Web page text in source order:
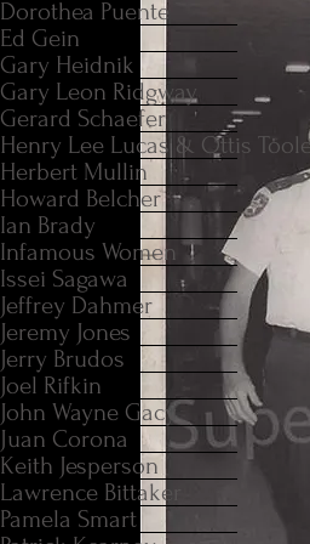
Dorothea Puente
Ed Gein
Gary Heidnik
Gary Leon Ridgway
Gerard Schaefer
Henry Lee Lucas & Ottis
Herbert Mullin
Howard Belcher
Ian Brady
Infamous Women
Issei Sagawa
Jeffrey Dahmer
Jeremy Jones
Jerry Brudos
Joel Rifkin
John Wayne Gacy
Juan Corona
Keith Jesperson
Lawrence Bittaker
Pamela Smart